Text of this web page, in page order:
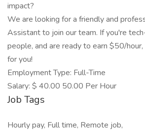
impact?
We are looking for a friendly and
Assistant to join our team. If you're
people, and are ready to earn $50/
for you!
Employment Type: Full-Time
Salary: $ 40.00 50.00 Per Hour
Job Tags
Hourly pay, Full time, Remote job,